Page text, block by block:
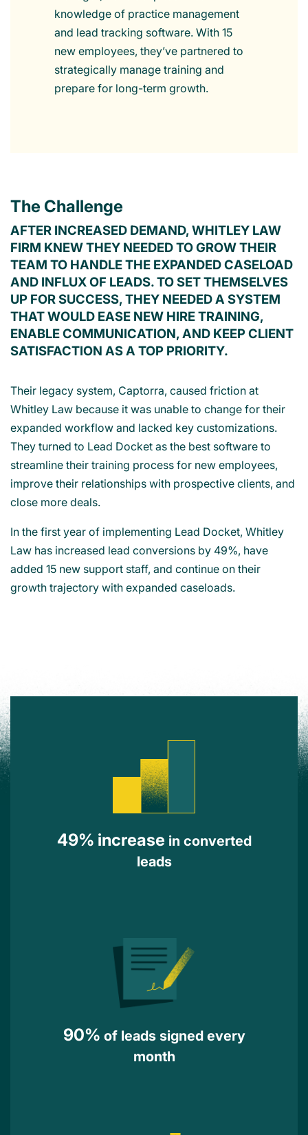
knowledge of practice management
and lead tracking software. With 15
new employees, they’ve partnered to
strategically manage training and
prepare for long-term growth.
The Challenge
AFTER INCREASED DEMAND, WHITLEY LAW
FIRM KNEW THEY NEEDED TO GROW THEIR
TEAM TO HANDLE THE EXPANDED CASELOAD
AND INFLUX OF LEADS. TO SET THEMSELVES
UP FOR SUCCESS, THEY NEEDED A SYSTEM
THAT WOULD EASE NEW HIRE TRAINING,
ENABLE COMMUNICATION, AND KEEP CLIENT
SATISFACTION AS A TOP PRIORITY.
Their legacy system, Captorra, caused friction at
Whitley Law because it was unable to change for their
expanded workflow and lacked key customizations.
They turned to Lead Docket as the best software to
streamline their training process for new employees,
improve their relationships with prospective clients, and
close more deals.
In the first year of implementing Lead Docket, Whitley
Law has increased lead conversions by 49%, have
added 15 new support staff, and continue on their
growth trajectory with expanded caseloads.
49% increase in converted
leads
90% of leads signed every
month